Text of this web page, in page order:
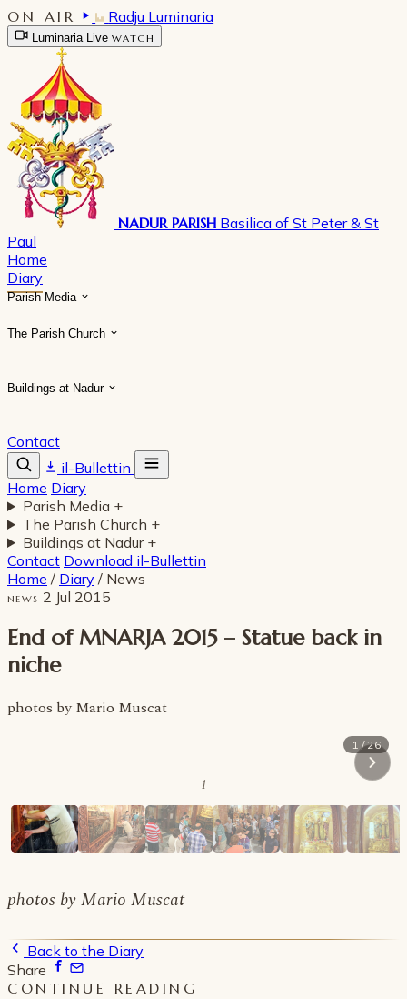
ON AIR Radju Luminaria
Luminaria Live WATCH
NADUR PARISH Basilica of St Peter & St
Paul
Home
Diary
Parish Media
The Parish Church
Buildings at Nadur
Contact
il-Bullettin
Home Diary
Parish Media +
The Parish Church +
Buildings at Nadur +
Contact Download il-Bullettin
Home / Diary / News
NEWS 2 Jul 2015
End of MNARJA 2015 – Statue back in
niche
photos by Mario Muscat
1 / 26
1
photos by Mario Muscat
Back to the Diary
Share
CONTINUE READING